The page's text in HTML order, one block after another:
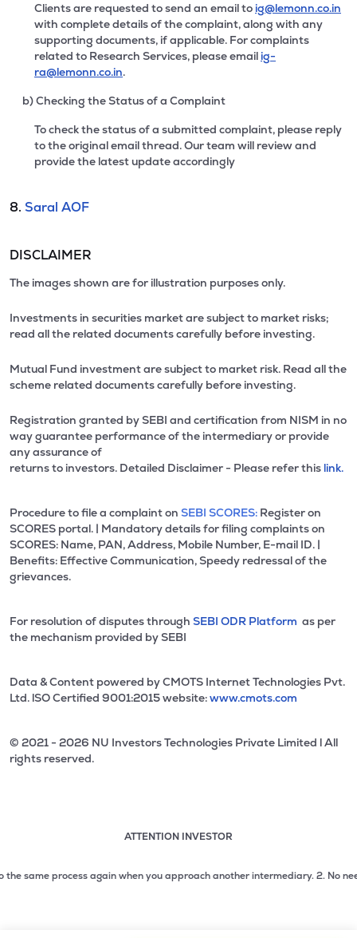
Clients are requested to send an email to ig@lemonn.co.in
with complete details of the complaint, along with any
supporting documents, if applicable. For complaints
related to Research Services, please email ig-
ra@lemonn.co.in.
b) Checking the Status of a Complaint
To check the status of a submitted complaint, please reply
to the original email thread. Our team will review and
provide the latest update accordingly
8. Saral AOF
DISCLAIMER
The images shown are for illustration purposes only.
Investments in securities market are subject to market risks;
read all the related documents carefully before investing.
Mutual Fund investment are subject to market risk. Read all the
scheme related documents carefully before investing.
Registration granted by SEBI and certification from NISM in no
way guarantee performance of the intermediary or provide
any assurance of
returns to investors. Detailed Disclaimer - Please refer this link.
Procedure to file a complaint on SEBI SCORES: Register on
SCORES portal. | Mandatory details for filing complaints on
SCORES: Name, PAN, Address, Mobile Number, E-mail ID. |
Benefits: Effective Communication, Speedy redressal of the
grievances.
For resolution of disputes through SEBI ODR Platform as per
the mechanism provided by SEBI
Data & Content powered by CMOTS Internet Technologies Pvt.
Ltd. lSO Certified 9001:2015 website:www.cmots.com
© 2021 - 2026 NU Investors Technologies Private Limited l All
rights reserved.
ATTENTION INVESTOR
2 of 3: No need to issue cheques by investors while
process again when you approach another intermediary.2. No need to